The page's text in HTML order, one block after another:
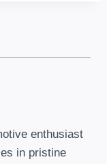
enthusiast
in pristine